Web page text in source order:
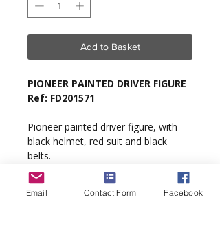
Add to Basket
PIONEER PAINTED DRIVER FIGURE
Ref: FD201571
Pioneer painted driver figure, with
black helmet, red suit and black
belts.
Type : Generic 1/32 scale.
Email Contact Form Facebook